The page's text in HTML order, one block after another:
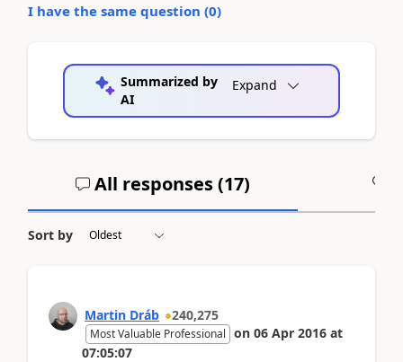
I have the same question (0)
Summarized by
AI
Expand
All responses (17)
Sort by
Martin Dráb 240,275
Most Valuable Professional on 06 Apr 2016 at
07:05:07